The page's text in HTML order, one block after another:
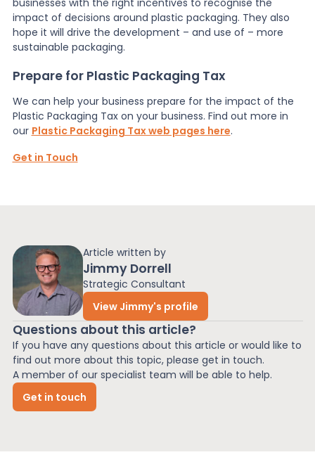
Article written by
Jimmy Dorrell
Strategic Consultant
View Jimmy's profile
Questions about this article?
If you have any questions about this article or would like to
find out more about this topic, please get in touch.
A member of our specialist team will be able to help.
Get in touch
businesses with the right incentives to recognise the
impact of decisions around plastic packaging. They also
hope it will drive the development – and use of – more
sustainable packaging.
Prepare for Plastic Packaging Tax
We can help your business prepare for the impact of the
Plastic Packaging Tax on your business. Find out more in
our Plastic Packaging Tax web pages here.
Get in Touch